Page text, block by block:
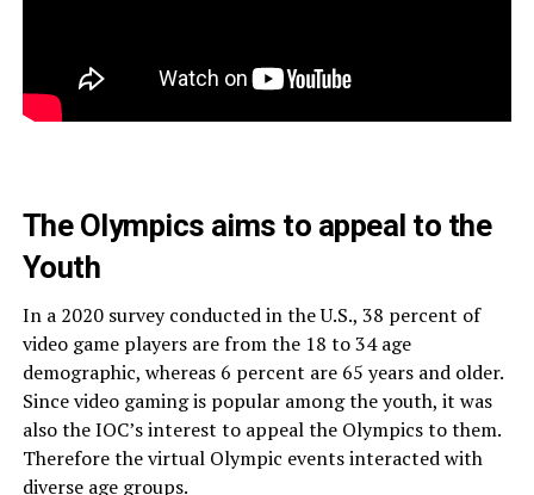
The Olympics aims to appeal to the
Youth
Ina 2020 survey conducted in the U.S., 38 percent of
video game players are from the 18 to 34 age
demographic, whereas 6 percent are 65 years and older.
Since video gaming is popular among the youth, it was
also the IOC’s interest to appeal the Olympics to them.
Therefore the virtual Olympic events interacted with
diverse age groups.